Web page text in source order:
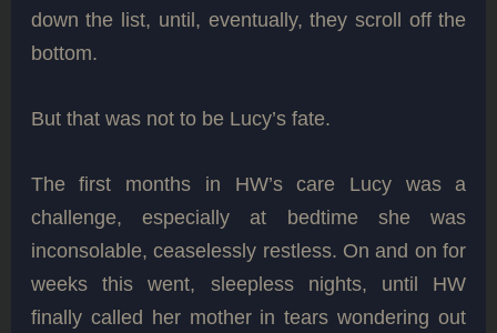
down the list, until, eventually, they scroll off the
bottom.
But that was not to be Lucy’s fate.
The first months in HW’s care Lucy was a
challenge, especially at bedtime she was
inconsolable, ceaselessly restless. On and on for
weeks this went, sleepless nights, until HW
finally called her mother in tears wondering out